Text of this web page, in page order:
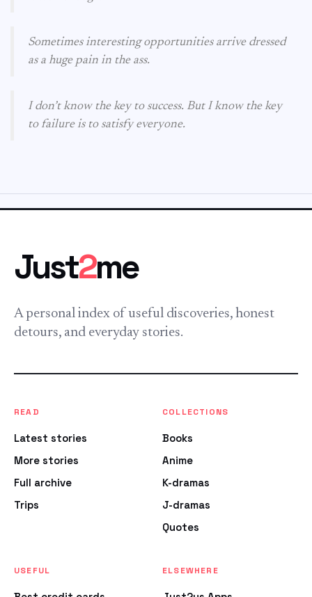
Sometimes interesting opportunities arrive dressed
as a huge pain in the ass.
I don’t know the key to success. But I know the key
to failure is to satisfy everyone.
Just2me
A personal index of useful discoveries, honest
detours, and everyday stories.
READ
Latest stories
More stories
Full archive
Trips
COLLECTIONS
Books
Anime
K-dramas
J-dramas
Quotes
USEFUL ELSEWHERE